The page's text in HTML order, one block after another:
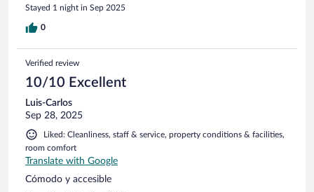
Stayed 1 night in Sep 2025
0
Verified review
10/10 Excellent
Luis-Carlos
Sep 28, 2025
Liked: Cleanliness, staff & service, property conditions & facilities,
room comfort
Translate with Google
Cómodo y accesible